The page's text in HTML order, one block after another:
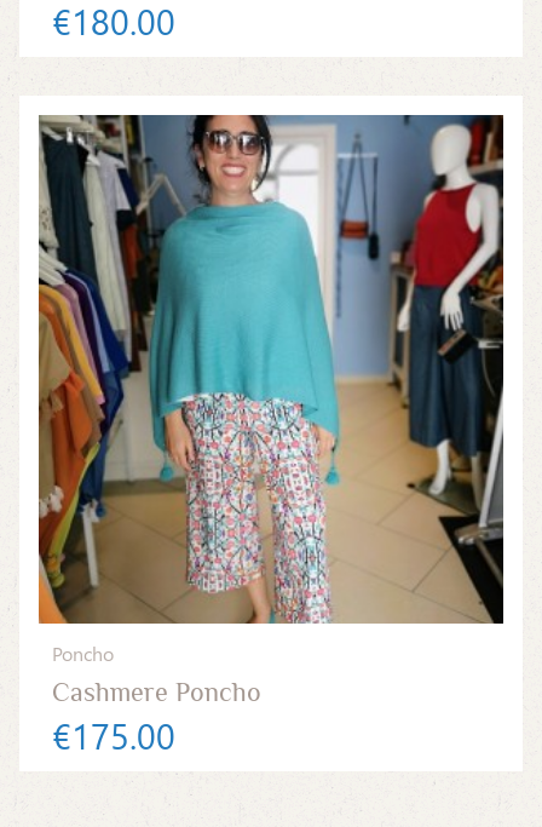
€180.00
Poncho
Cashmere Poncho
€175.00